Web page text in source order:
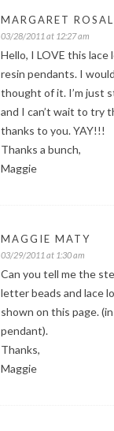
MARGARET
03/28/2011 at 12:27 am
Hello, I LOVE this lace
resin pendants. I
thought of it. I’m just
and I can’t wait to try
thanks to you. YAY!!!
Thanks a bunch,
Maggie
MAGGIE MATY
03/29/2011 at 1:30 am
Can you tell me the
letter beads and lace
shown on this page.
pendant).
Thanks,
Maggie